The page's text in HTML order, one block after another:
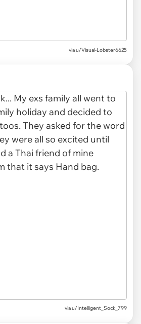
via u/Visual-Lobster6625
via u/Intelligent_Sock_799